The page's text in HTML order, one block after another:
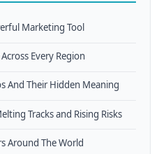
Marketing Tool
Every Region
And Their Hidden Meaning
Tracks and Rising Risks
Around The World